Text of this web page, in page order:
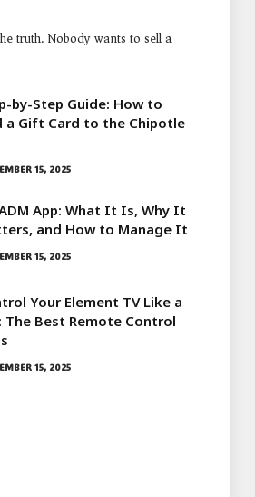
truth. Nobody wants to sell a
by-Step Guide: How to
a Gift Card to the Chipotle
15, 2025
App: What It Is, Why It
and How to Manage It
15, 2025
Your Element TV Like a
The Best Remote Control
15, 2025